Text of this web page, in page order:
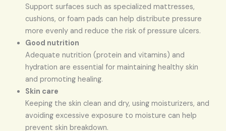
Support surfaces such as specialized mattresses,
cushions, or foam pads can help distribute pressure
more evenly and reduce the risk of pressure ulcers.
Good nutrition
Adequate nutrition (protein and vitamins) and
hydration are essential for maintaining healthy skin
and promoting healing.
Skin care
Keeping the skin clean and dry, using moisturizers, and
avoiding excessive exposure to moisture can help
prevent skin breakdown.